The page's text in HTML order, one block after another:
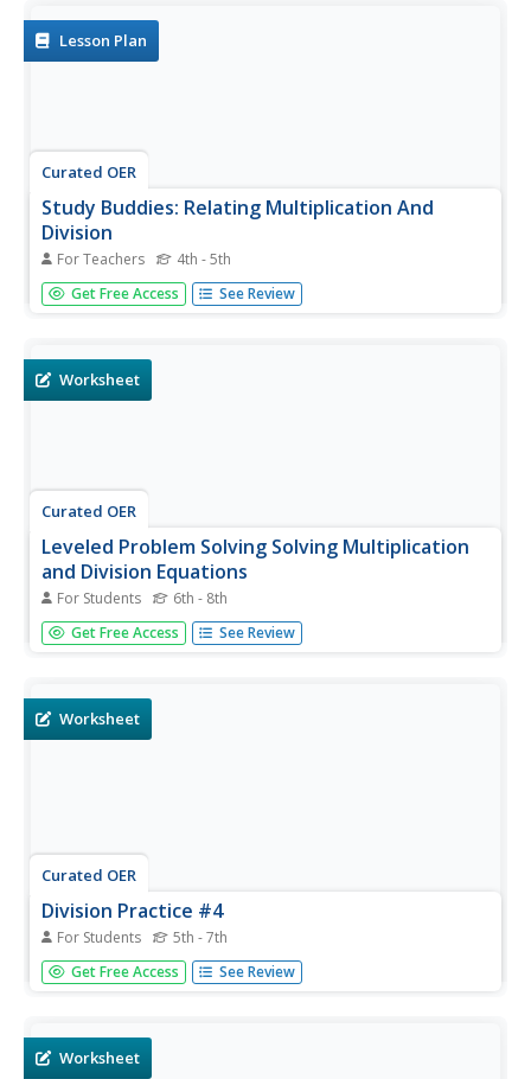
Lesson Plan
Curated OER
Study Buddies: Relating Multiplication And
Division
For Teachers 4th - 5th
These acitivities are designed for two! With a partner,
problem solve and calculate the answers to fifteen word
prompted to...
Get Free Access See Review
Worksheet
Curated OER
Leveled Problem Solving Solving Multiplication
and Division Equations
For Students 6th - 8th
Sharpen your problem solving skills with this story
problem worksheet. There are six multiplication and
Get Free Access See Review
Worksheet
Curated OER
Division Practice #4
For Students 5th - 7th
For this division practice number four worksheet,
mathematicians calculate the answers to sixteen division
Get Free Access See Review
Worksheet